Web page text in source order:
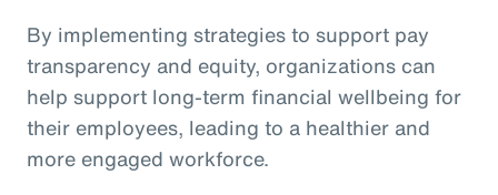
By implementing strategies to support pay
transparency and equity, organizations can
help support long-term financial wellbeing for
their employees, leading to a healthier and
more engaged workforce.